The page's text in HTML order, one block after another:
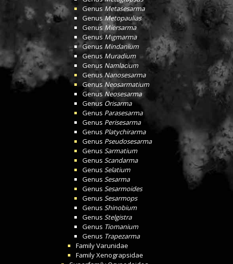
Genus Metasesarma
GenusMetopaulias
Genus Miersarma
GenusMigmarma
Genus Mindanium
Genus Muradium
Genus Namlacium
GenusNanosesarma
Genus Neosarmatium
Genus Neosesarma
GenusOrisarma
Genus Parasesarma
Genus Perisesarma
Genus Platychirarma
Genus Pseudosesarma
Genus Sarmatium
Genus Scandarma
Genus Selatium
Genus Sesarma
Genus Sesarmoides
Genus Sesarmops
Genus Shinobium
Genus Stelgistra
Genus Tiomanium
Genus Trapezarma
FamilyVarunidae
FamilyXenograpsidae